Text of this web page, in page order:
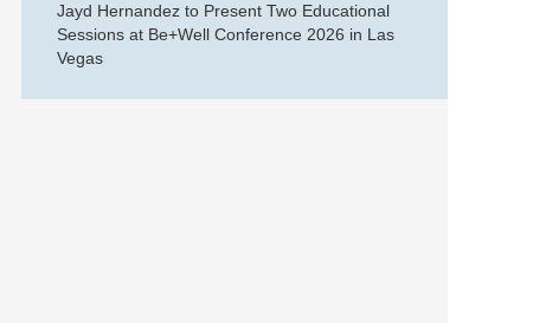
Jayd Hernandez to Present Two Educational
Sessions at Be+Well Conference 2026 in Las
Vegas